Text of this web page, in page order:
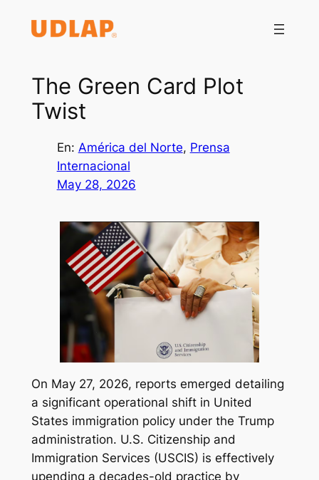
The Green Card Plot
Twist
En: América del Norte, Prensa
Internacional
May 28, 2026
On May 27, 2026, reports emerged detailing
a significant operational shift in United
States immigration policy under the Trump
administration. U.S. Citizenship and
Immigration Services (USCIS) is effectively
upending a decades-old practice by